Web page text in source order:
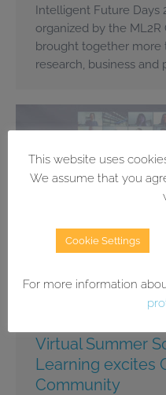
Intelligent Future Days
organized by the
brought together more
research, business and
Virtual Summer
Learning excites
Community
This website uses
We assume that you
Cookie Settings
For more information